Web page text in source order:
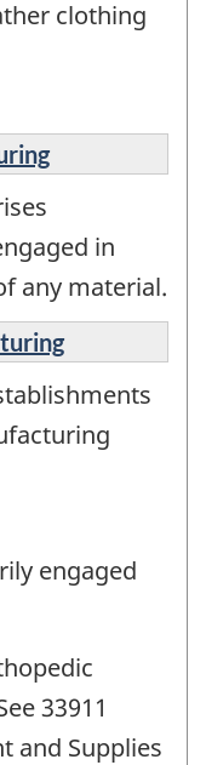
clothing
in
any material.
engaged
33911
and Supplies